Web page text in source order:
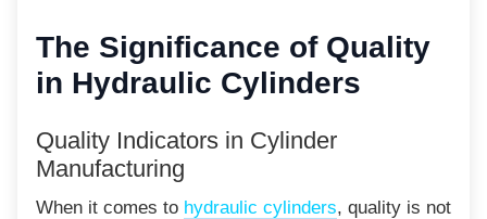
The Significance ofQuality
in Hydraulic Cylinders
Quality Indicators in Cylinder
Manufacturing
When it comes to hydraulic cylinders, quality is not